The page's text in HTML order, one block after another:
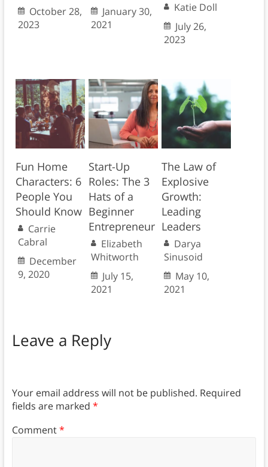
October 28,
2023
January 30,
2021
Katie Doll
July 26,
2023
Fun Home
Characters: 6
People You
Should Know
Carrie
Cabral
December
9, 2020
Start-Up
Roles: The 3
Hats of a
Beginner
Entrepreneur
Elizabeth
Whitworth
July 15,
2021
The Law of
Explosive
Growth:
Leading
Leaders
Darya
Sinusoid
May 10,
2021
Leave a Reply
Your email address will not be published. Required
fields are marked *
Comment*